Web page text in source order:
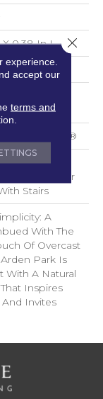
0.38 In L
Nylon
SoftBac®
Warranty
Shaw 20 Year
Stairs
A
With The
Of Overcast
Park Is
With A Natural
Inspires
And Invites
experience.
accept our
terms and
Close